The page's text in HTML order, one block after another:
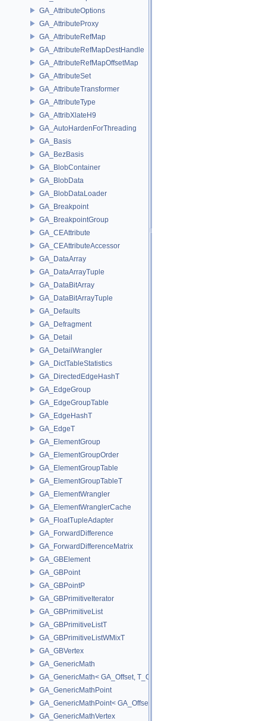
GA_AttributeOptions
GA_AttributeProxy
GA_AttributeRefMap
GA_AttributeRefMapDestHandle
GA_AttributeRefMapOffsetMap
GA_AttributeSet
GA_AttributeTransformer
GA_AttributeType
GA_AttribXlateH9
GA_AutoHardenForThreading
GA_Basis
GA_BezBasis
GA_BlobContainer
GA_BlobData
GA_BlobDataLoader
GA_Breakpoint
GA_BreakpointGroup
GA_CEAttribute
GA_CEAttributeAccessor
GA_DataArray
GA_DataArrayTuple
GA_DataBitArray
GA_DataBitArrayTuple
GA_Defaults
GA_Defragment
GA_Detail
GA_DetailWrangler
GA_DictTableStatistics
GA_DirectedEdgeHashT
GA_EdgeGroup
GA_EdgeGroupTable
GA_EdgeHashT
GA_EdgeT
GA_ElementGroup
GA_ElementGroupOrder
GA_ElementGroupTable
GA_ElementGroupTableT
GA_ElementWrangler
GA_ElementWranglerCache
GA_FloatTupleAdapter
GA_ForwardDifference
GA_ForwardDifferenceMatrix
GA_GBElement
GA_GBPoint
GA_GBPointP
GA_GBPrimitiveIterator
GA_GBPrimitiveList
GA_GBPrimitiveListT
GA_GBPrimitiveListWMixT
GA_GBVertex
GA_GenericMath
GA_GenericMath< GA_Offset, T_OWNER >
GA_GenericMathPoint
GA_GenericMathPoint< GA_Offset >
GA_GenericMathVertex